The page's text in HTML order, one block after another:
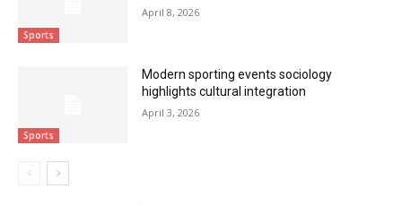
Sports
April 8, 2026
Sports
Modern sporting events sociology
highlights cultural integration
April 3, 2026